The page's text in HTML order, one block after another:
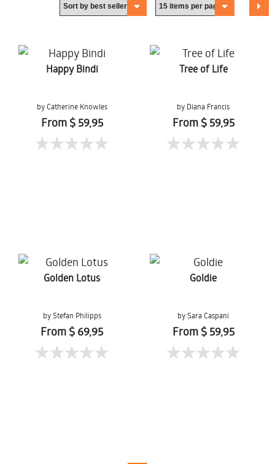
Happy Bindi
by Catherine Knowles
From $ 59,95
Tree of Life
by Diana Francis
From $ 59,95
Golden Lotus
by Stefan Philipps
From $ 69,95
Goldie
by Sara Caspani
From $ 59,95